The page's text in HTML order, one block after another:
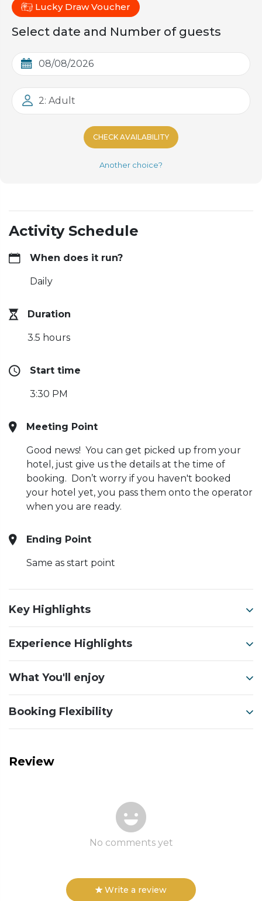
Lucky Draw Voucher
Select date and Number of guests
2: Adult
CHECK AVAILABILITY
Another choice?
Activity Schedule
When does it run?
Daily
Duration
3.5 hours
Start time
3:30 PM
Meeting Point
Good news! You can get picked up from your
hotel, just give us the details at the time of
booking. Don’t worry if you haven't booked
your hotel yet, you pass them onto the operator
when you are ready.
Ending Point
Same as start point
Key Highlights
Experience Highlights
What You'll enjoy
Booking Flexibility
Review
No comments yet
Write a review